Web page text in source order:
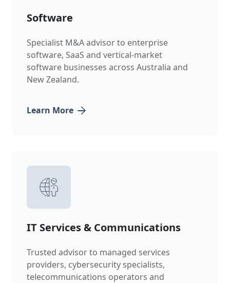
Software
Specialist M&A advisor to enterprise
software, SaaS and vertical-market
software businesses across Australia and
New Zealand.
Learn More
IT Services & Communications
Trusted advisor to managed services
providers, cybersecurity specialists,
telecommunications operators and